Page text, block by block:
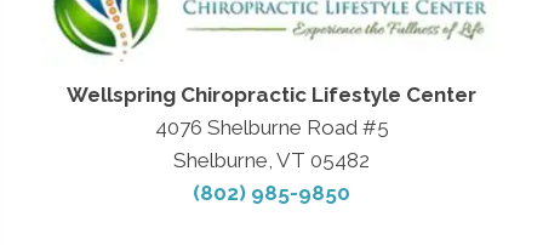
Wellspring Chiropractic Lifestyle Center
4076 Shelburne Road #5
Shelburne, VT 05482
(802) 985-9850